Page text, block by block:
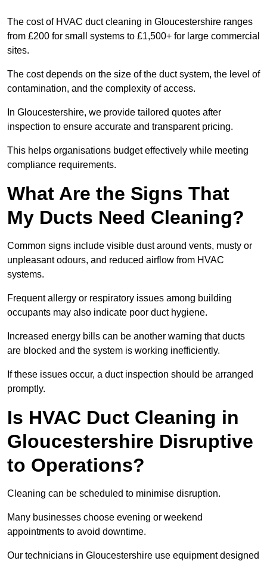
The cost of HVAC duct cleaning in Gloucestershire ranges
from £200 for small systems to £1,500+ for large commercial
sites.
The cost depends on the size of the duct system, the level of
contamination, and the complexity of access.
In Gloucestershire, we provide tailored quotes after
inspection to ensure accurate and transparent pricing.
This helps organisations budget effectively while meeting
compliance requirements.
What Are the Signs That
My Ducts Need Cleaning?
Common signs include visible dust around vents, musty or
unpleasant odours, and reduced airflow from HVAC
systems.
Frequent allergy or respiratory issues among building
occupants may also indicate poor duct hygiene.
Increased energy bills can be another warning that ducts
are blocked and the system is working inefficiently.
If these issues occur, a duct inspection should be arranged
promptly.
Is HVAC Duct Cleaning in
Gloucestershire Disruptive
to Operations?
Cleaning can be scheduled to minimise disruption.
Many businesses choose evening or weekend
appointments to avoid downtime.
Our technicians in Gloucestershire use equipment designed